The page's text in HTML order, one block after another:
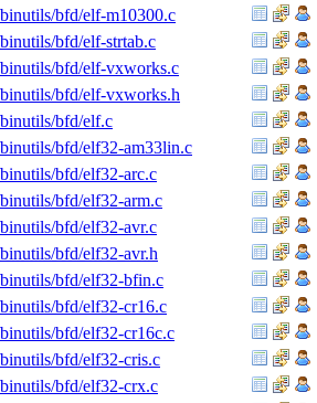
bfd/elf-m10300.c
bfd/elf-strtab.c
bfd/elf-vxworks.c
bfd/elf-vxworks.h
bfd/elf.c
bfd/elf32-am33lin.c
bfd/elf32-arc.c
bfd/elf32-arm.c
bfd/elf32-avr.c
bfd/elf32-avr.h
bfd/elf32-bfin.c
bfd/elf32-cr16.c
bfd/elf32-cr16c.c
bfd/elf32-cris.c
bfd/elf32-crx.c